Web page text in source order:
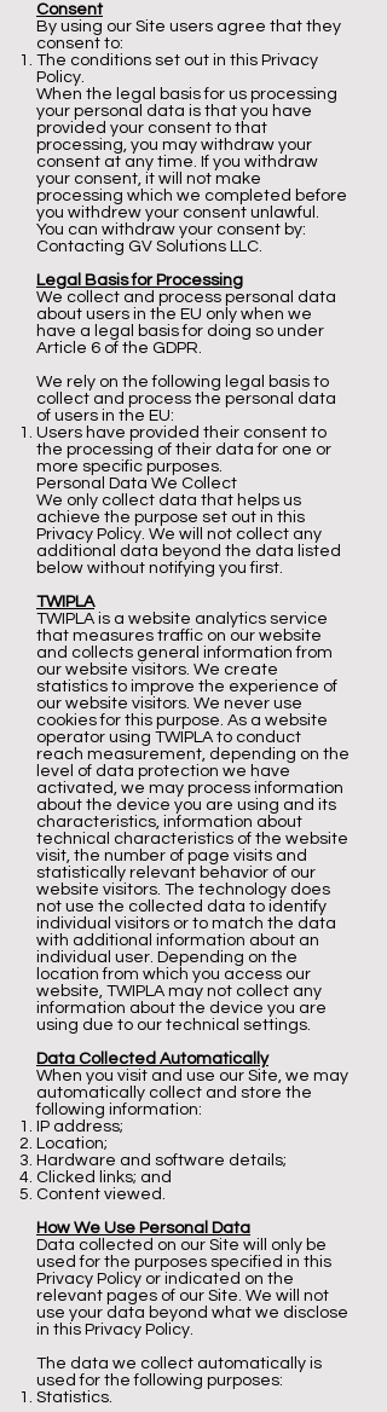
Consent
By using our Site users agree that they
consent to:
The conditions set out in this Privacy
Policy.
When the legal basis for us processing
your personal data is that you have
provided your consent to that
processing, you may withdraw your
consent at any time. If you withdraw
your consent, it will not make
processing which we completed before
you withdrew your consent unlawful.
You can withdraw your consent by:
Contacting GV Solutions LLC.
Legal Basis for Processing
We collect and process personal data
about users in the EU only when we
have a legal basis for doing so under
Article 6 of the GDPR.
We rely on the following legal basis to
collect and process the personal data
of users in the EU:
Users have provided their consent to
the processing of their data for one or
more specific purposes.
Personal Data We Collect
We only collect data that helps us
achieve the purpose set out in this
Privacy Policy. We will not collect any
additional data beyond the data listed
below without notifying you first.
TWIPLA
TWIPLA is a website analytics service
that measures traffic on our website
and collects general information from
our website visitors. We create
statistics to improve the experience of
our website visitors. We never use
cookies for this purpose. As a website
operator using TWIPLA to conduct
reach measurement, depending on the
level of data protection we have
activated, we may process information
about the device you are using and its
characteristics, information about
technical characteristics of the website
visit, the number of page visits and
statistically relevant behavior of our
website visitors. The technology does
not use the collected data to identify
individual visitors or to match the data
with additional information about an
individual user. Depending on the
location from which you access our
website, TWIPLA may not collect any
information about the device you are
using due to our technical settings.
Data Collected Automatically
When you visit and use our Site, we may
automatically collect and store the
following information:
IP address;
Location;
Hardware and software details;
Clicked links; and
Content viewed.
How We Use Personal Data
Data collected on our Site will only be
used for the purposes specified in this
Privacy Policy or indicated on the
relevant pages of our Site. We will not
use your data beyond what we disclose
in this Privacy Policy.
The data we collect automatically is
used for the following purposes:
Statistics.